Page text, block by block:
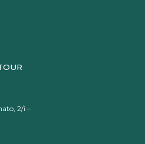
2/i –